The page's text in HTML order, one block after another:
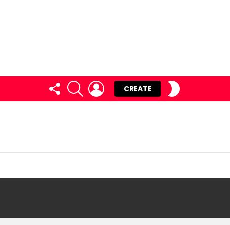
FOLLOW
US
SEARCH LOGIN
CREATE